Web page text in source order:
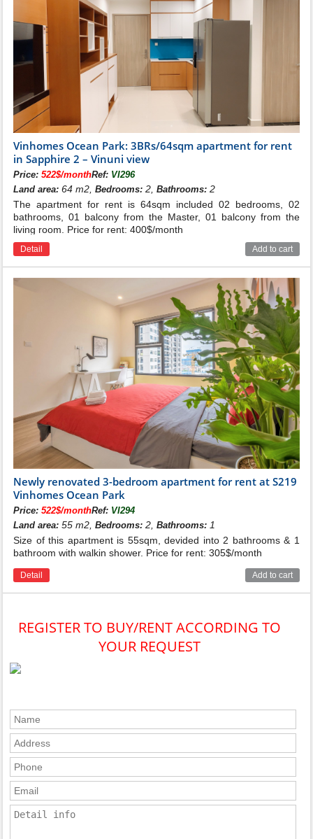
Vinhomes Ocean Park: 3BRs/64sqm apartment for rent
in Sapphire 2 – Vinuni view
Price:522$/monthRef: VI296
Land area: 64 m2,Bedrooms: 2,Bathrooms: 2
The apartment for rent is 64sqm included 02 bedrooms, 02
bathrooms, 01 balcony from the Master, 01 balcony from the
living room. Price for rent: 400$/month
Detail Add to cart
Newly renovated 3-bedroom apartment for rent at S219
Vinhomes Ocean Park
Price:522$/monthRef: VI294
Land area: 55 m2,Bedrooms: 2,Bathrooms: 1
Size of this apartment is 55sqm, devided into 2 bathrooms & 1
bathroom with walkin shower. Price for rent: 305$/month
Detail Add to cart
REGISTER TO BUY/RENT ACCORDING TO
YOUR REQUEST